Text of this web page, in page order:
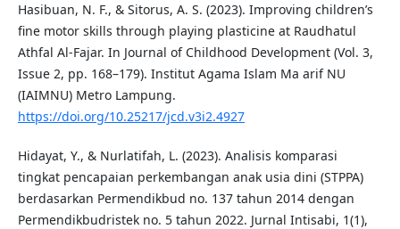
Hasibuan, N. F., & Sitorus, A. S. (2023). Improving children’s
fine motor skills through playing plasticine at Raudhatul
Athfal Al-Fajar. In Journal of Childhood Development (Vol. 3,
Issue 2, pp. 168–179). Institut Agama Islam Ma arif NU
(IAIMNU) Metro Lampung.
https://doi.org/10.25217/jcd.v3i2.4927
Hidayat, Y., & Nurlatifah, L. (2023). Analisis komparasi
tingkat pencapaian perkembangan anak usia dini (STPPA)
berdasarkan Permendikbud no. 137 tahun 2014 dengan
Permendikbudristek no. 5 tahun 2022. Jurnal Intisabi, 1(1),